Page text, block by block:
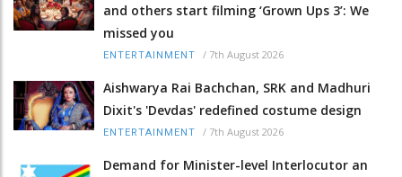
and others start filming ‘Grown Ups 3’: We
missed you
ENTERTAINMENT / 7th August 2026
Aishwarya Rai Bachchan, SRK and Madhuri
Dixit's 'Devdas' redefined costume design
ENTERTAINMENT / 7th August 2026
Demand for Minister-level Interlocutor an